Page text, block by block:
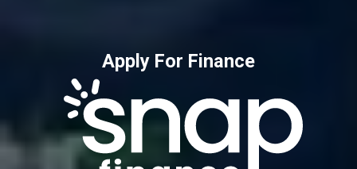
Apply For Finance